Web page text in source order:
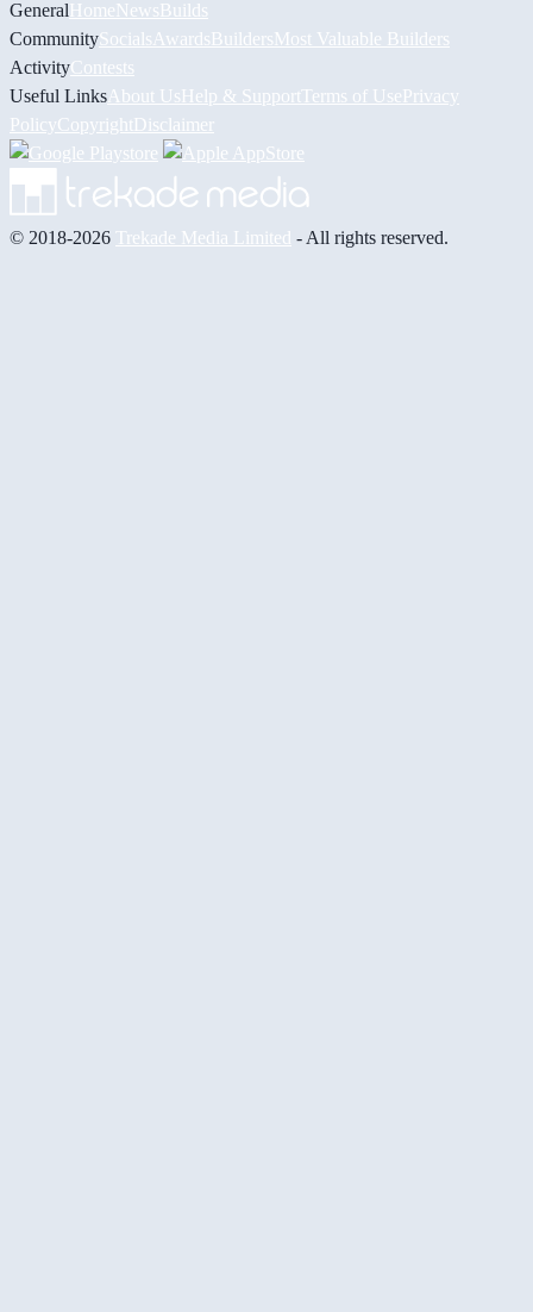
GeneralHomeNewsBuilds
CommunitySocials AwardsBuildersMost Valuable Builders
ActivityContests
Useful Links About UsHelp & Support Terms of UsePrivacy
PolicyCopyrightDisclaimer
© 2018-2026 Trekade Media Limited - All rights reserved.